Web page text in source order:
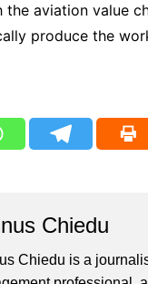
aviation value
produce the
Chiedu
Chiedu is a